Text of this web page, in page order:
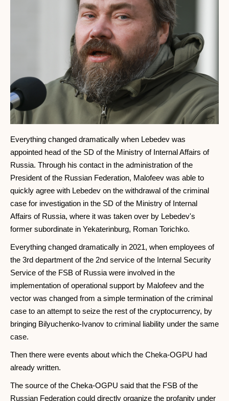
Everything changed dramatically when Lebedev was
appointed head of the SD of the Ministry of Internal Affairs of
Russia. Through his contact in the administration of the
President of the Russian Federation, Malofeev was able to
quickly agree with Lebedev on the withdrawal of the criminal
case for investigation in the SD of the Ministry of Internal
Affairs of Russia, where it was taken over by Lebedev's
former subordinate in Yekaterinburg, Roman Torichko.
Everything changed dramatically in 2021, when employees of
the 3rd department of the 2nd service of the Internal Security
Service of the FSB of Russia were involved in the
implementation of operational support by Malofeev and the
vector was changed from a simple termination of the criminal
case to an attempt to seize the rest of the cryptocurrency, by
bringing Bilyuchenko-Ivanov to criminal liability under the same
case.
Then there were events about which the Cheka-OGPU had
already written.
The source of the Cheka-OGPU said that the FSB of the
Russian Federation could directly organize the profanity under